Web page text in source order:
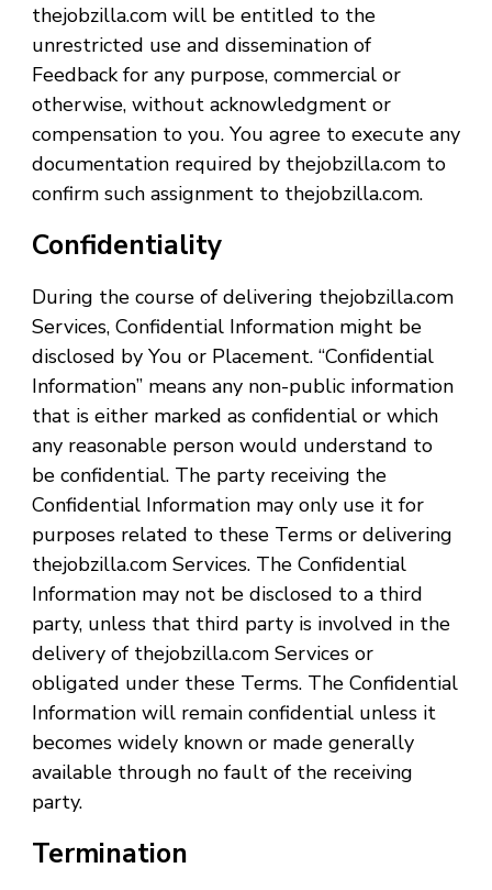
thejobzilla.com will be entitled to the
unrestricted use and dissemination of
Feedback for any purpose, commercial or
otherwise, without acknowledgment or
compensation to you. You agree to execute any
documentation required by thejobzilla.com to
confirm such assignment to thejobzilla.com.
Confidentiality
During the course of delivering thejobzilla.com
Services, Confidential Information might be
disclosed by You or Placement. “Confidential
Information” means any non-public information
that is either marked as confidential or which
any reasonable person would understand to
be confidential. The party receiving the
Confidential Information may only use it for
purposes related to these Terms or delivering
thejobzilla.com Services. The Confidential
Information may not be disclosed to a third
party, unless that third party is involved in the
delivery of thejobzilla.com Services or
obligated under these Terms. The Confidential
Information will remain confidential unless it
becomes widely known or made generally
available through no fault of the receiving
party.
Termination